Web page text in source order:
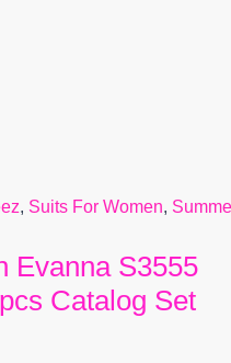
, Suits For Women,
Evanna S3555
Catalog Set